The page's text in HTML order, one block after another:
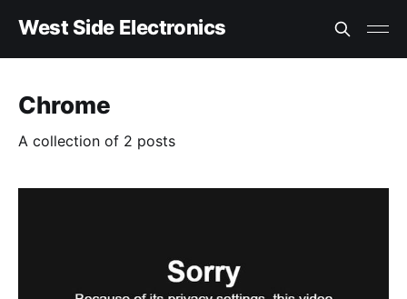
West Side Electronics
Chrome
A collection of 2 posts